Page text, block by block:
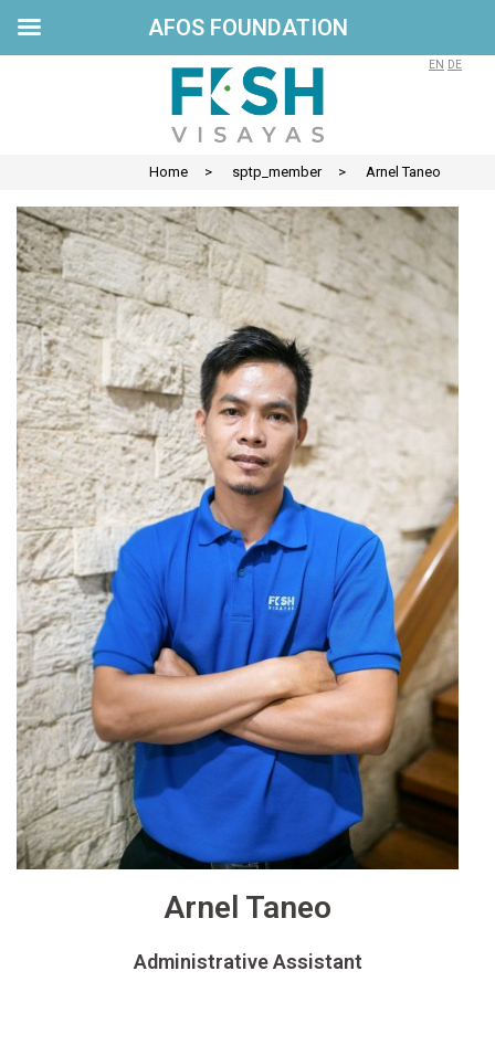
EN DE
Home > sptp_member > Arnel Taneo
Arnel Taneo
Administrative Assistant
AFOS FOUNDATION